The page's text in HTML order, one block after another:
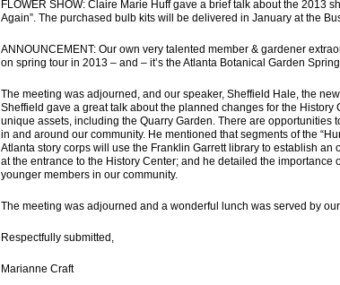
FLOWER SHOW: Claire Marie Huff gave a brief talk about the 2013
Again”. The purchased bulb kits will be delivered in January at the
ANNOUNCEMENT: Our own very talented member & gardener
on spring tour in 2013 – and – it’s the Atlanta Botanical Garden
The meeting was adjourned, and our speaker, Sheffield Hale, the
Sheffield gave a great talk about the planned changes for the
unique assets, including the Quarry Garden. There are opportunities
in and around our community. He mentioned that segments of the
Atlanta story corps will use the Franklin Garrett library to establish an
at the entrance to the History Center; and he detailed the importance
younger members in our community.
The meeting was adjourned and a wonderful lunch was served by
Respectfully submitted,
Marianne Craft